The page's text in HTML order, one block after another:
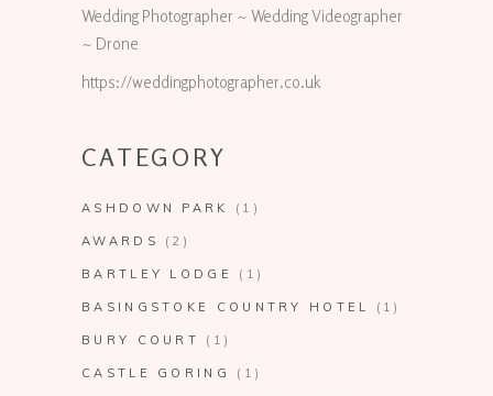
Wedding Photographer ~ Wedding Videographer
~ Drone
https://weddingphotographer.co.uk
CATEGORY
ASHDOWN PARK (1)
AWARDS (2)
BARTLEY LODGE (1)
BASINGSTOKE COUNTRY HOTEL (1)
BURY COURT (1)
CASTLE GORING (1)